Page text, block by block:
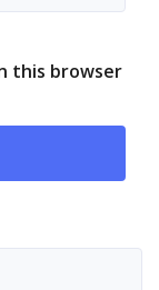
this browser